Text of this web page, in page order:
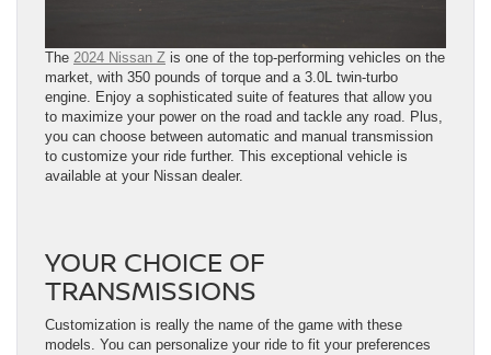
The 2024 Nissan Z is one of the top-performing vehicles on the
market, with 350 pounds of torque and a 3.0L twin-turbo
engine. Enjoy a sophisticated suite of features that allow you
to maximize your power on the road and tackle any road. Plus,
you can choose between automatic and manual transmission
to customize your ride further. This exceptional vehicle is
available at your Nissan dealer.
YOUR CHOICE OF
TRANSMISSIONS
Customization is really the name of the game with these
models. You can personalize your ride to fit your preferences